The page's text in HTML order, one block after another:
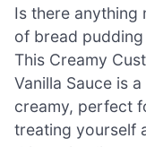
Is there anything
of bread
This Creamy
Vanilla Sauce is
creamy, perfect
treating yourself